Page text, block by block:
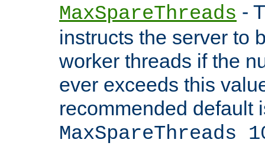
MaxSpareThreads -
instructs the server to
worker threads if the
ever exceeds this
recommended default
MaxSpareThreads